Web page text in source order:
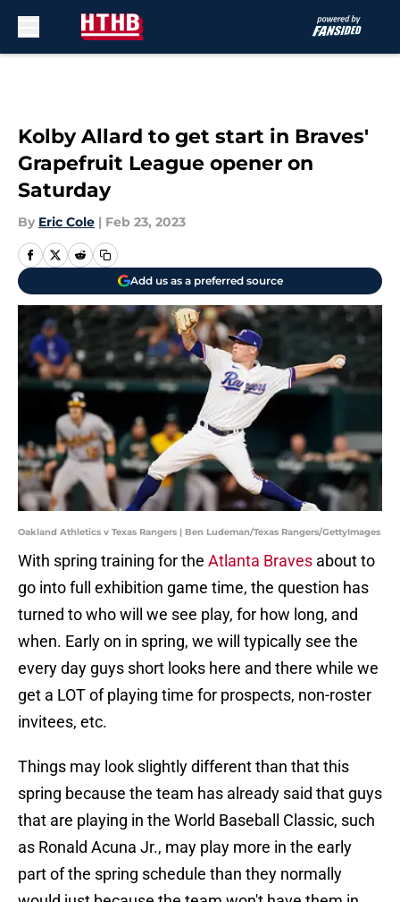
Kolby Allard to get start in Braves'
Grapefruit League opener on
Saturday
By Eric Cole | Feb 23, 2023
Add us as a preferred source
Oakland Athletics v Texas Rangers | Ben Ludeman/Texas Rangers/GettyImages
With spring training for the Atlanta Braves about to
go into full exhibition game time, the question has
turned to who will we see play, for how long, and
when. Early on in spring, we will typically see the
every day guys short looks here and there while we
get a LOT of playing time for prospects, non-roster
invitees, etc.
Things may look slightly different than that this
spring because the team has already said that guys
that are playing in the World Baseball Classic, such
as Ronald Acuna Jr., may play more in the early
part of the spring schedule than they normally